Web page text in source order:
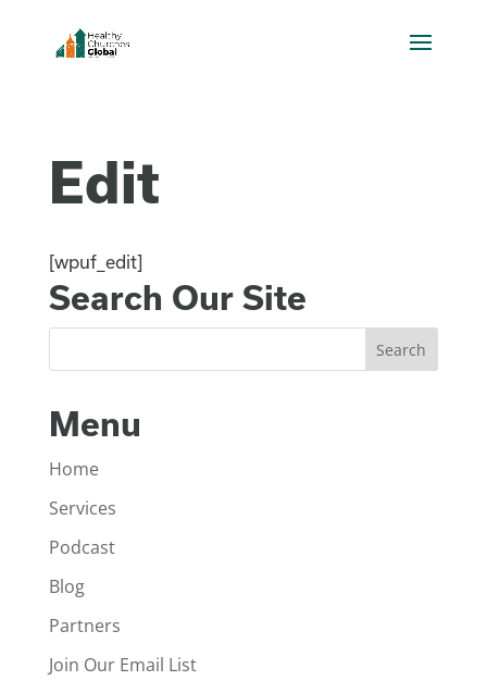
Edit
[wpuf_edit]
Search Our Site
Menu
Home
Services
Podcast
Blog
Partners
Join Our Email List